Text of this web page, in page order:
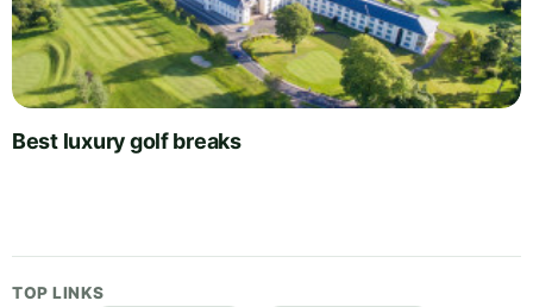
Best luxury golf breaks
TOP LINKS